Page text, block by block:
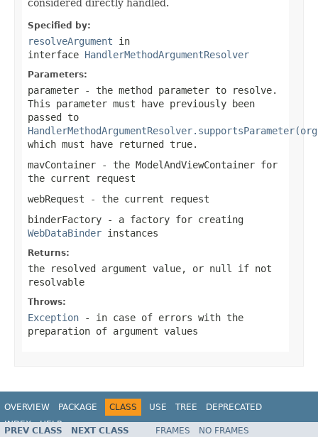
considered directly handled.
Specified by:
resolveArgument in
interface HandlerMethodArgumentResolver
Parameters:
parameter - the method parameter to resolve.
This parameter must have previously been
passed to
which must have returned true.
mavContainer - the ModelAndViewContainer for
the current request
webRequest - the current request
binderFactory - a factory for creating
WebDataBinder instances
Returns:
the resolved argument value, or null
if not
resolvable
Throws:
Exception - in case of errors with the
preparation of argument values
OVERVIEW PACKAGE CLASS USE TREE
DEPRECATED
INDEX
HELP
Spring Framework
PREV CLASS NEXT CLASS FRAMES
NO FRAMES